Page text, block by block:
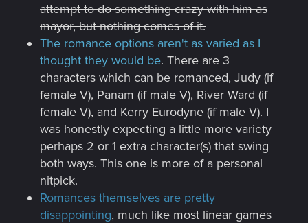
attempt to do something crazy with him as
mayor, but nothing comes of it.
The romance options aren't as varied as I
thought they would be. There are 3
characters which can be romanced, Judy (if
female V), Panam (if male V), River Ward (if
female V), and Kerry Eurodyne (if male V). I
was honestly expecting a little more variety
perhaps 2 or 1 extra character(s) that swing
both ways. This one is more of a personal
nitpick.
Romances themselves are pretty
disappointing, much like most linear games